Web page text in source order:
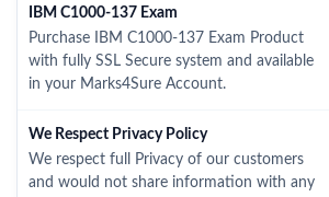
IBM C1000-137 Exam
Purchase IBM C1000-137 Exam Product
with fully SSL Secure system and available
in your Marks4Sure Account.
We Respect Privacy Policy
We respect full Privacy of our customers
and would not share information with any